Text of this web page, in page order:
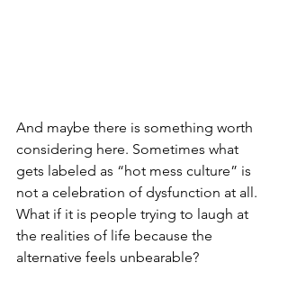
And maybe there is something worth
considering here. Sometimes what
gets labeled as “hot mess culture” is
not a celebration of dysfunction at all.
What if it is people trying to laugh at
the realities of life because the
alternative feels unbearable?